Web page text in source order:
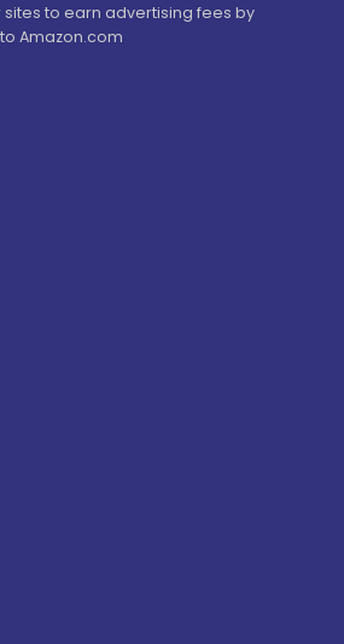
to earn advertising fees by
Amazon.com